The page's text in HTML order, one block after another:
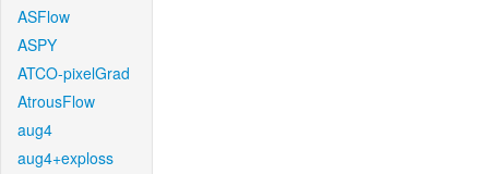
ASFlow
ASPY
ATCO-pixelGrad
AtrousFlow
aug4
aug4+exploss